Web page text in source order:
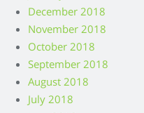
December 2018
November 2018
October 2018
September 2018
August 2018
July 2018